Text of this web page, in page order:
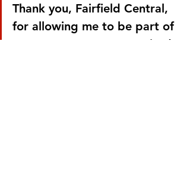
Thank you, Fairfield Central,
for allowing me to be part of
your Career Day! I’m excited